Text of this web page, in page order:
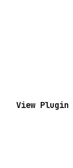
View Plugin